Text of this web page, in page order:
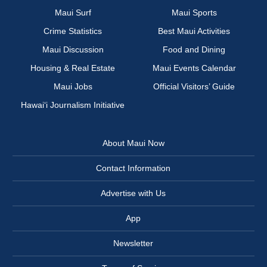
Maui Surf
Maui Sports
Crime Statistics
Best Maui Activities
Maui Discussion
Food and Dining
Housing & Real Estate
Maui Events Calendar
Maui Jobs
Official Visitors’ Guide
Hawai‘i Journalism Initiative
About Maui Now
Contact Information
Advertise with Us
App
Newsletter